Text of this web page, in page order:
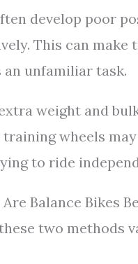
develop poor
This can
an unfamiliar task.
weight and
wheels
to ride
Balance Bikes
two methods